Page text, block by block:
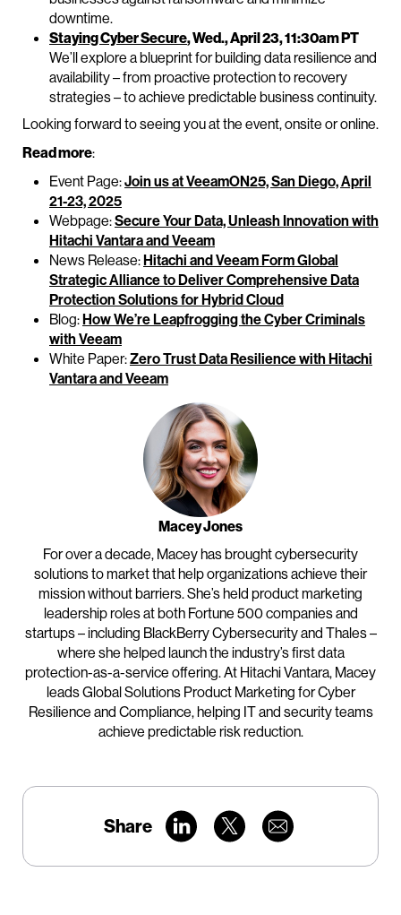
downtime.
Staying Cyber Secure, Wed., April 23, 11:30am PT
We’ll explore a blueprint for building data resilience and
availability – from proactive protection to recovery
strategies – to achieve predictable business continuity.
Looking forward to seeing you at the event, onsite or online.
Read more:
Event Page:Join us at VeeamON25, San Diego, April
21-23, 2025
Webpage:Secure Your Data, Unleash Innovation with
Hitachi Vantara and Veeam
News Release:Hitachi and Veeam Form Global
Strategic Alliance to Deliver Comprehensive Data
Protection Solutions for Hybrid Cloud
Blog:How We’re Leapfrogging the Cyber Criminals
with Veeam
White Paper:Zero Trust Data Resilience with Hitachi
Vantara and Veeam
Macey Jones
For over a decade, Macey has brought cybersecurity
solutions tomarket that help organizations achieve their
mission without barriers. She’s held product marketing
leadership roles at both Fortune 500 companies and
startups – including BlackBerry Cybersecurity and Thales –
where she helped launch the industry’s first data
protection-as-a-service offering. At Hitachi Vantara, Macey
leads Global Solutions Product Marketing for Cyber
Resilience and Compliance, helping IT and security teams
achieve predictable risk reduction.
Share